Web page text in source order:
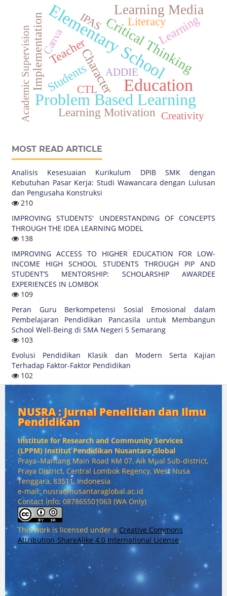
Elementary School
Education
Problem Based Learning
Critical Thinking
Learning Media
Character
ImplementationStudents
Teacher
Learning
Learning Motivation
Literacy
ADDIE
Canva
CTL
Academic Supervision Creativity
IPAS
MOST READ ARTICLE
Analisis Kesesuaian Kurikulum DPIB SMK dengan
Kebutuhan Pasar Kerja: Studi Wawancara dengan Lulusan
dan Pengusaha Konstruksi
210
IMPROVING STUDENTS' UNDERSTANDING OF CONCEPTS
THROUGH THE IDEA LEARNING MODEL
138
IMPROVING ACCESS TO HIGHER EDUCATION FOR LOW-
INCOME HIGH SCHOOL STUDENTS THROUGH PIP AND
STUDENT’S MENTORSHIP: SCHOLARSHIP AWARDEE
EXPERIENCES IN LOMBOK
109
Peran Guru Berkompetensi Sosial Emosional dalam
Pembelajaran Pendidikan Pancasila untuk Membangun
School Well-Being di SMA Negeri 5 Semarang
103
Evolusi Pendidikan Klasik dan Modern Serta Kajian
Terhadap Faktor-Faktor Pendidikan
102
NUSRA : Jurnal Penelitian dan Ilmu
Pendidikan
Institute for Research and Community Services
(LPPM) Institut Pendidikan Nusantara Global
Praya–Mantang Main Road KM 07, Aik Mual Sub-district,
Praya District, Central Lombok Regency, West Nusa
Tenggara, 83511, Indonesia
e-mail: nusra@nusantaraglobal.ac.id
Contact Info: 087865501063 (WA Only)
This work is licensed under a Creative Commons
Attribution-ShareAlike 4.0 International License.